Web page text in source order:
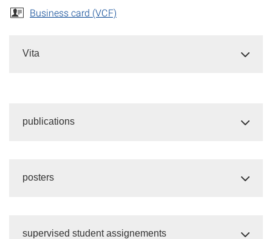
Business card (VCF)
Vita
publications
posters
supervised student assignements